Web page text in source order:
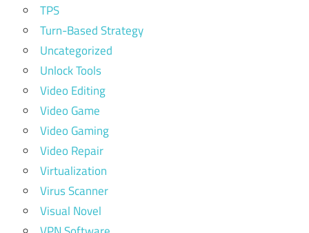
TPS
Turn-Based Strategy
Uncategorized
Unlock Tools
Video Editing
Video Game
Video Gaming
Video Repair
Virtualization
Virus Scanner
Visual Novel